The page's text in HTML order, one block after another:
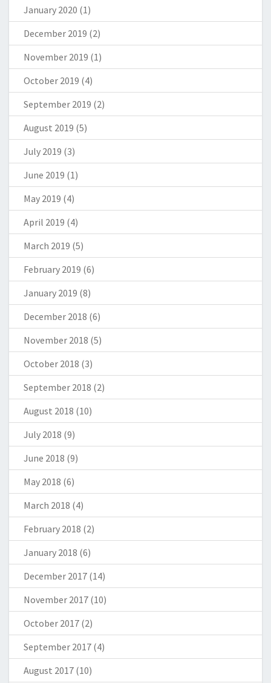
January 2020 (1)
December 2019 (2)
November 2019 (1)
October 2019 (4)
September 2019 (2)
August 2019 (5)
July 2019 (3)
June 2019 (1)
May 2019 (4)
April 2019 (4)
March 2019 (5)
February 2019 (6)
January 2019 (8)
December 2018 (6)
November 2018 (5)
October 2018 (3)
September 2018 (2)
August 2018 (10)
July 2018 (9)
June 2018 (9)
May 2018 (6)
March 2018 (4)
February 2018 (2)
January 2018 (6)
December 2017 (14)
November 2017 (10)
October 2017 (2)
September 2017 (4)
August 2017 (10)